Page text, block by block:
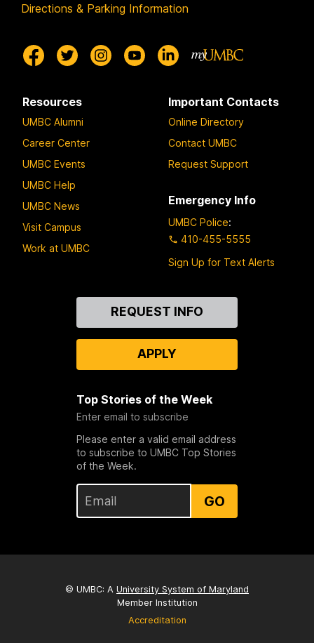
Directions & Parking Information
Resources
UMBC Alumni
Career Center
UMBC Events
UMBC Help
UMBC News
Visit Campus
Work at UMBC
Important Contacts
Online Directory
Contact UMBC
Request Support
Emergency Info
UMBC Police:
410-455-5555
Sign Up for Text Alerts
REQUEST INFO
APPLY
Top Stories of the Week
Enter email to subscribe
Please enter a valid email address
to subscribe to UMBC Top Stories
of the Week.
GO
© UMBC: A University System of Maryland
Member Institution
Accreditation